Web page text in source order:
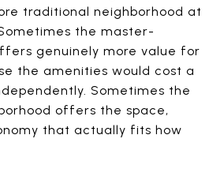
traditional neighborhood at
the master-
genuinely more value for
the amenities would cost a
Sometimes the
offers the space,
that actually fits how